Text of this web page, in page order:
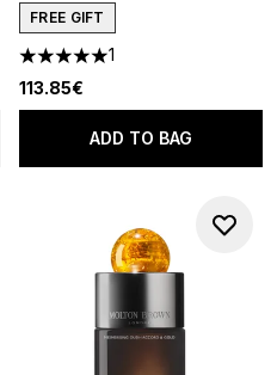
FREE GIFT
5 stars out of a maximum of 5
1
113.85€
ADD TO BAG